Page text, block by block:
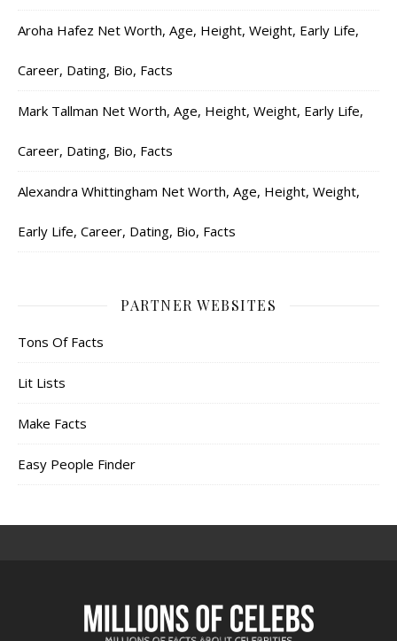
Aroha Hafez Net Worth, Age, Height, Weight, Early Life,
Career, Dating, Bio, Facts
Mark Tallman Net Worth, Age, Height, Weight, Early Life,
Career, Dating, Bio, Facts
Alexandra Whittingham Net Worth, Age, Height, Weight,
Early Life, Career, Dating, Bio, Facts
PARTNER WEBSITES
Tons Of Facts
Lit Lists
Make Facts
Easy People Finder